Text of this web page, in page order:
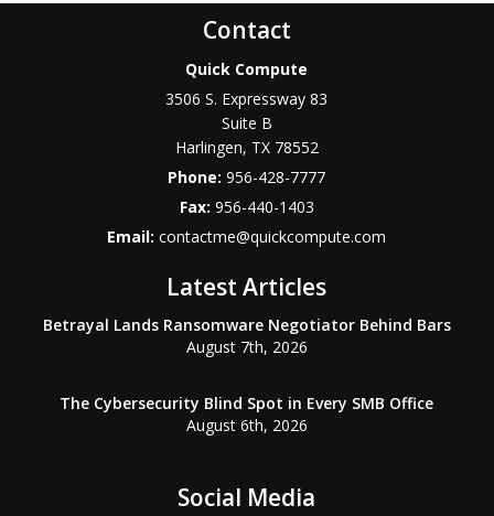
Contact
Quick Compute
3506 S. Expressway 83
Suite B
Harlingen, TX 78552
Phone:956-428-7777
Fax: 956-440-1403
Email:contactme@quickcompute.com
Latest Articles
Betrayal Lands Ransomware Negotiator Behind Bars
August 7th, 2026
The Cybersecurity Blind Spot in Every SMB Office
August 6th, 2026
Social Media